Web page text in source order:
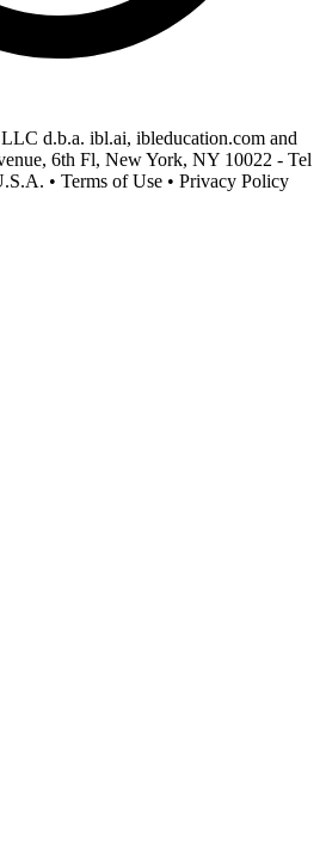
d.b.a. ibl.ai, ibleducation.com and
6th Fl, New York, NY 10022 - Tel
• Terms of Use • Privacy Policy